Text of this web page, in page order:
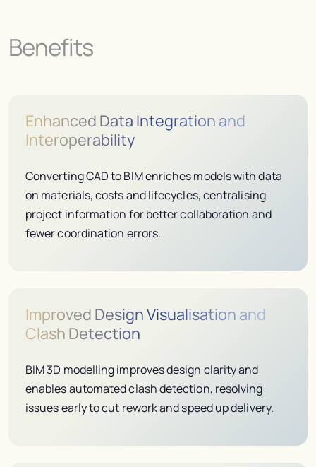
Benefits
Enhanced Data Integration and
Interoperability
Converting CAD to BIM enriches models with data
on materials, costs and lifecycles, centralising
project information for better collaboration and
fewer coordination errors.
Improved Design Visualisation and
Clash Detection
BIM 3D modelling improves design clarity and
enables automated clash detection, resolving
issues early to cut rework and speed up delivery.